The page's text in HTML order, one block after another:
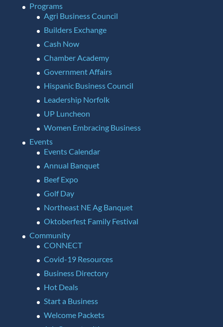
Programs
Agri Business Council
Builders Exchange
Cash Now
Chamber Academy
Government Affairs
Hispanic Business Council
Leadership Norfolk
UP Luncheon
Women Embracing Business
Events
Events Calendar
Annual Banquet
Beef Expo
Golf Day
Northeast NE Ag Banquet
Oktoberfest Family Festival
Community
CONNECT
Covid-19 Resources
Business Directory
Hot Deals
Start a Business
Welcome Packets